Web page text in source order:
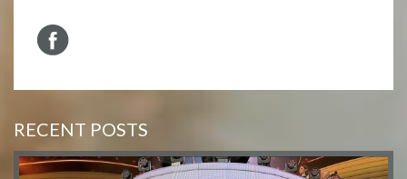
RECENT POSTS